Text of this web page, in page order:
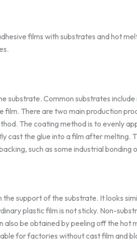
films with substrates and hot
substrate. Common substrates
film. There are two main production
The coating method is to evenly
cast the glue into a film after melting.
such as some industrial bonding
support of the substrate. It looks
plastic film is not sticky. Non-
also be obtained by peeling off the hot
for factories without cast film and